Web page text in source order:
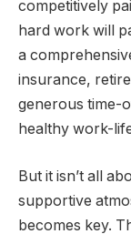
competitively
hard work will
a
insurance,
generous time-
healthy work-
But it isn’t all
supportive
becomes key.